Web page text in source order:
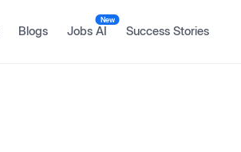
Blogs Jobs AI
New
Success Stories